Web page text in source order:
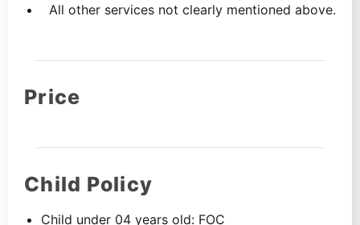
All other services not clearly mentioned above.
Price
Child Policy
Child under 04 years old: FOC